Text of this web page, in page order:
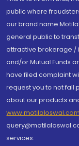
public where
our brand name
general public to
attractive brokerage /
and/or Mutual Funds
have filed complaint
request you to not fall
about our products
www.motilaloswal.com
services.